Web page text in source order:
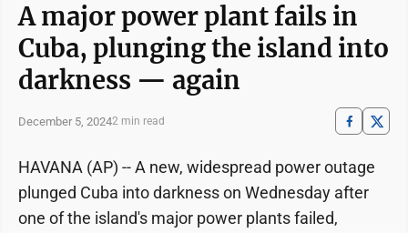
A major power plant fails in
Cuba, plunging the island into
darkness — again
December 5, 20242 min read
HAVANA (AP) -- A new, widespread power outage
plunged Cuba into darkness on Wednesday after
one of the island's major power plants failed,